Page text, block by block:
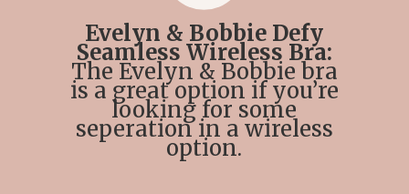
Evelyn & Bobbie Defy
Seamless Wireless Bra:
The Evelyn & Bobbie bra
is a great option if you’re
looking for some
seperation in a wireless
option.